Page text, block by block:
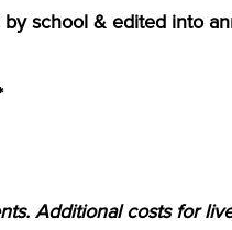
school & edited into
Additional costs for